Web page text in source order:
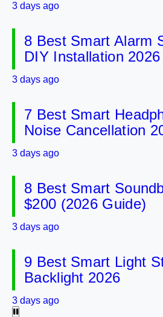
3 days ago
8 Best Smart Alarm
DIY Installation 2026
3 days ago
7 Best Smart
Noise Cancellation
3 days ago
8 Best Smart
$200 (2026 Guide)
3 days ago
9 Best Smart Light
Backlight 2026
3 days ago